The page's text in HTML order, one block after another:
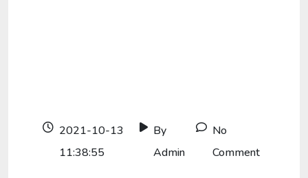
2021-10-13
11:38:55
By
Admin
No
Comment